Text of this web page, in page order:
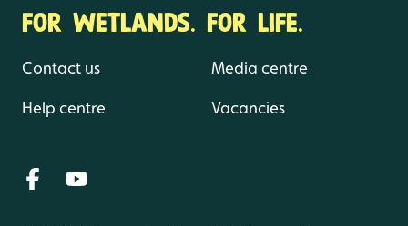
FOR WETLANDS. FOR LIFE.
Contact us
Help centre
Media centre
Vacancies